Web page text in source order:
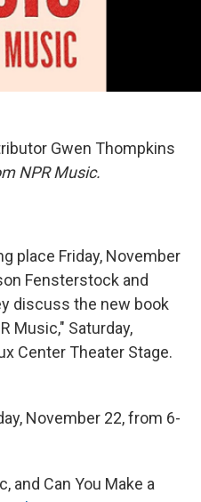
Gwen Thompkins
NPR Music.
place Friday, November
Fensterstock and
discuss the new book
Music," Saturday,
Center Theater Stage.
November 22, from 6-
and Can You Make a